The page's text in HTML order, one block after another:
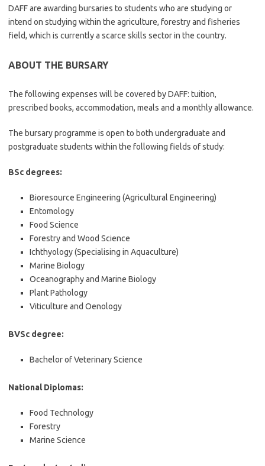
DAFF are awarding bursaries to students who are studying or
intend on studying within the agriculture, forestry and fisheries
field, which is currently a scarce skills sector in the country.
ABOUT THE BURSARY
The following expenses will be covered by DAFF: tuition,
prescribed books, accommodation, meals and a monthly allowance.
The bursary programme is open to both undergraduate and
postgraduate students within the following fields of study:
BSc degrees:
Bioresource Engineering (Agricultural Engineering)
Entomology
Food Science
Forestry and Wood Science
Ichthyology (Specialising in Aquaculture)
Marine Biology
Oceanography and Marine Biology
Plant Pathology
Viticulture and Oenology
BVSc degree:
Bachelor of Veterinary Science
National Diplomas:
Food Technology
Forestry
Marine Science